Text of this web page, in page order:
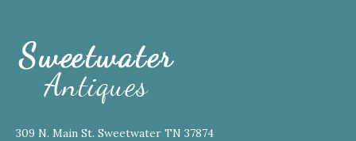
309 N. Main St. Sweetwater TN 37874